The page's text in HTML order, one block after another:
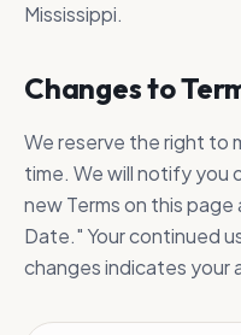
Mississippi.
Changes to
We reserve the right to
time. We will notify you
new Terms on this
Date." Your continued
changes indicates your